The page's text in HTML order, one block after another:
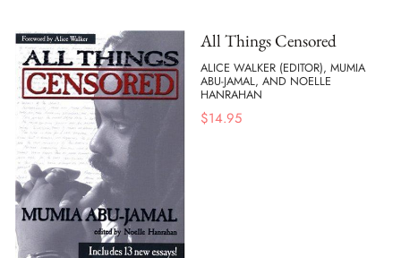
All Things Censored
ALICE WALKER (EDITOR), MUMIA
ABU-JAMAL, AND NOELLE
HANRAHAN
$14.95